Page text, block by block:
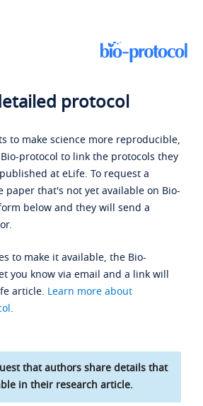
protocol
to make science more reproducible,
protocol to link the protocols they
at eLife. To request a
paper that's not yet available on Bio-
below and they will send a
to make it available, the Bio-
you know via email and a link will
article. Learn more about
.
that authors share details that
in their research article.